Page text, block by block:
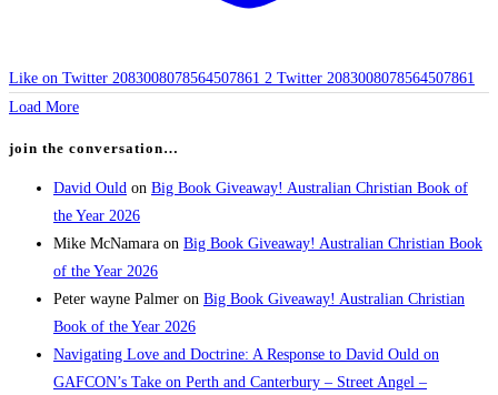
Like on Twitter 2083008078564507861 2 Twitter 2083008078564507861
Load More
join the conversation…
David Ould on Big Book Giveaway! Australian Christian Book of
the Year 2026
Mike McNamara on Big Book Giveaway! Australian Christian Book
of the Year 2026
Peter wayne Palmer on Big Book Giveaway! Australian Christian
Book of the Year 2026
Navigating Love and Doctrine: A Response to David Ould on
GAFCON’s Take on Perth and Canterbury – Street Angel –